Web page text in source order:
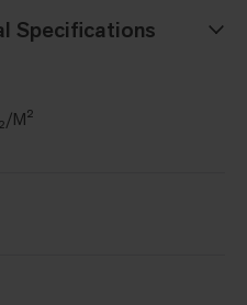
Specifications
M²